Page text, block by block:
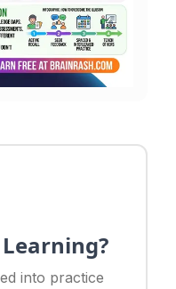
into practice